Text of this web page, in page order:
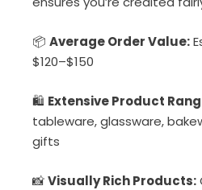
📦 Average Order Value:
$120–$150
🛍️ Extensive Product
tableware, glassware,
gifts
📸Visually Rich Products: